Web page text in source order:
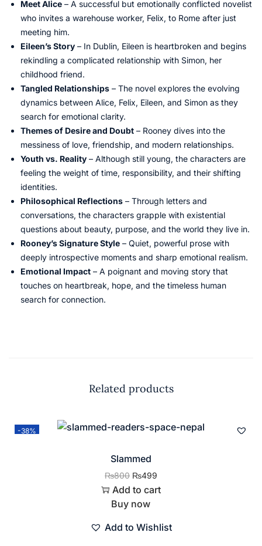
Meet Alice – A successful but emotionally conflicted novelist
who invites a warehouse worker, Felix, to Rome after just
meeting him.
Eileen’s Story – In Dublin, Eileen is heartbroken and begins
rekindling a complicated relationship with Simon, her
childhood friend.
Tangled Relationships – The novel explores the evolving
dynamics between Alice, Felix, Eileen, and Simon as they
search for emotional clarity.
Themes of Desire and Doubt – Rooney dives into the
messiness of love, friendship, and modern relationships.
Youth vs. Reality – Although still young, the characters are
feeling the weight of time, responsibility, and their shifting
identities.
Philosophical Reflections – Through letters and
conversations, the characters grapple with existential
questions about beauty, purpose, and the world they live in.
Rooney’s Signature Style – Quiet, powerful prose with
deeply introspective moments and sharp emotional realism.
Emotional Impact – A poignant and moving story that
touches on heartbreak, hope, and the timeless human
search for connection.
Related products
-38%
Slammed
₨800 ₨499
Add to cart
Buy now
Add to Wishlist